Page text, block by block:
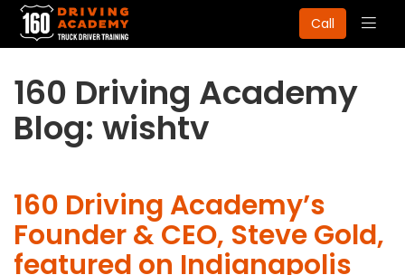
Call
160 Driving Academy
Blog: wishtv
160 Driving Academy’s
Founder & CEO, Steve Gold,
featured on Indianapolis